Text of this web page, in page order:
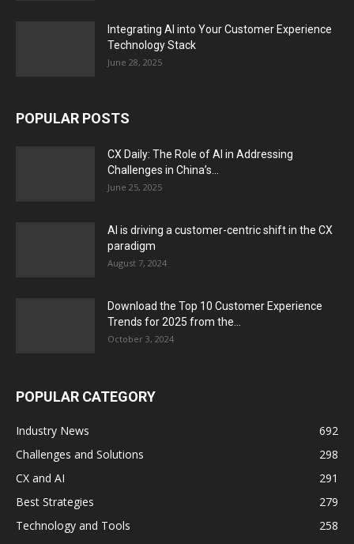
Integrating AI into Your Customer Experience
Technology Stack
June 28, 2025
POPULAR POSTS
CX Daily: The Role of AI in Addressing
Challenges in China’s...
June 25, 2025
AI is driving a customer-centric shift in the CX
paradigm
August 7, 2024
Download the Top 10 Customer Experience
Trends for 2025 from the...
October 3, 2024
POPULAR CATEGORY
Industry News
692
Challenges and Solutions
298
CX and AI
291
Best Strategies
279
Technology and Tools
258